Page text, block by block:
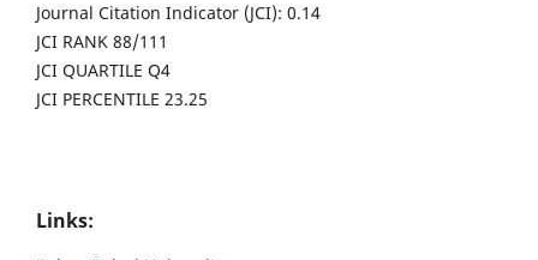
Journal Citation Indicator (JCI): 0.14
JCI RANK 88/111
JCI QUARTILE Q4
JCI PERCENTILE 23.25
Links: